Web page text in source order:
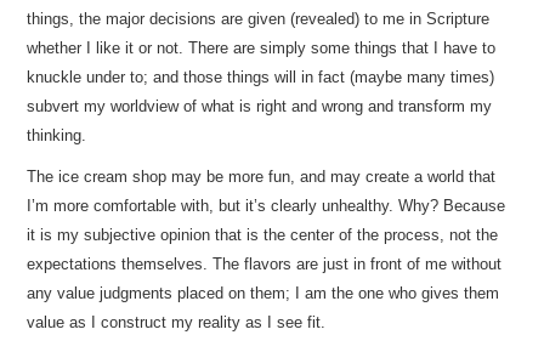
things, the major decisions are given (revealed) to me in Scripture
whether I like it or not. There are simply some things that I have to
knuckle under to; and those things will in fact (maybe many times)
subvert my worldview of what is right and wrong and transform my
thinking.
The ice cream shop may be more fun, and may create a world that
I’m more comfortable with, but it’s clearly unhealthy. Why? Because
it is my subjective opinion that is the center of the process, not the
expectations themselves. The flavors are just in front of me without
any value judgments placed on them; I am the one who gives them
value as I construct my reality as I see fit.